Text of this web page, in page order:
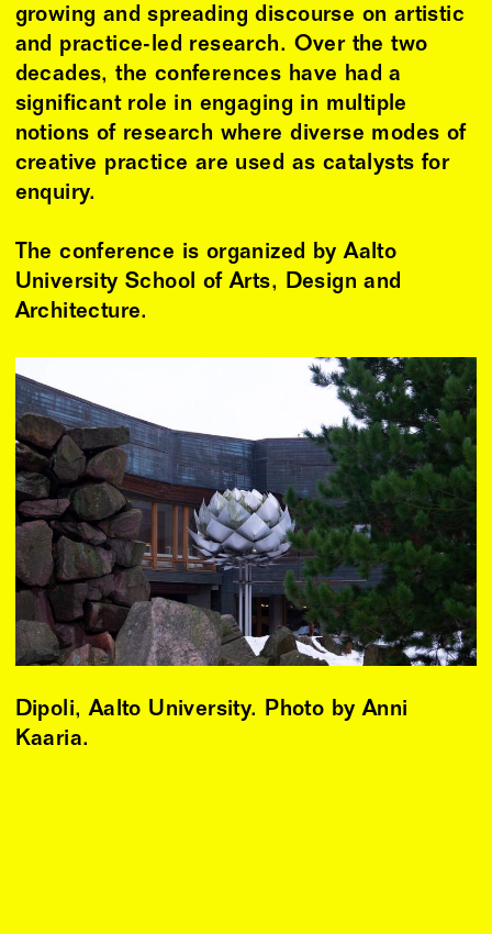
growing and spreading discourse on artistic
and practice-led research. Over the two
decades, the conferences have had a
significant role in engaging in multiple
notions of research where diverse modes of
creative practice are used as catalysts for
enquiry.
The conference is organized by Aalto
University School of Arts, Design and
Architecture.
Dipoli, Aalto University. Photo by Anni
Kaaria.